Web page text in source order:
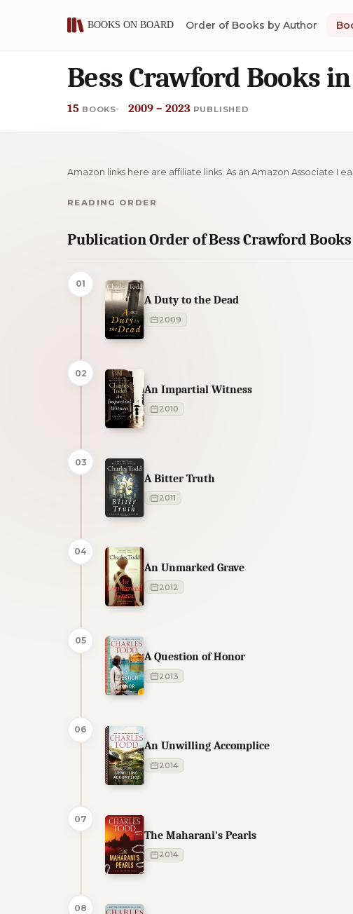
Order of Books by Author
Bess Crawford Books
15 BOOKS 2009 – 2023 PUBLISHED
Amazon links here are affiliate links. As an Amazon Associate I
READING ORDER
Publication Order of Bess Crawford Books
01
A Duty to the Dead
2009
02
An Impartial Witness
2010
03
A Bitter Truth
2011
04
An Unmarked Grave
2012
05
A Question of Honor
2013
06
An Unwilling Accomplice
2014
07
The Maharani's Pearls
2014
08